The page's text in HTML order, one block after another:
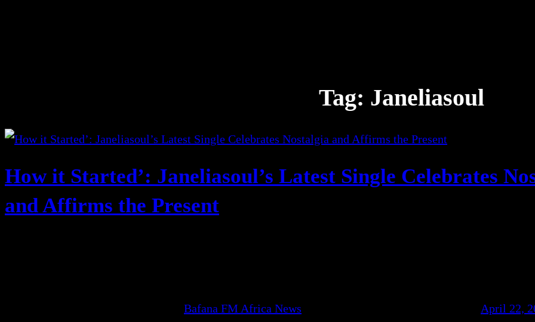
Tag: Janeliasoul
How it Started’: Janeliasoul’s Latest Single Celebrates
and Affirms the Present
Bafana FM Africa News
April 22,